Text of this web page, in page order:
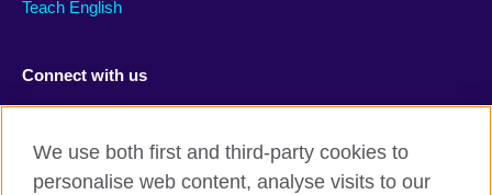
Teach English
Connect with us
Youtube TikTok
We use both first and third-party cookies to
personalise web content, analyse visits to our